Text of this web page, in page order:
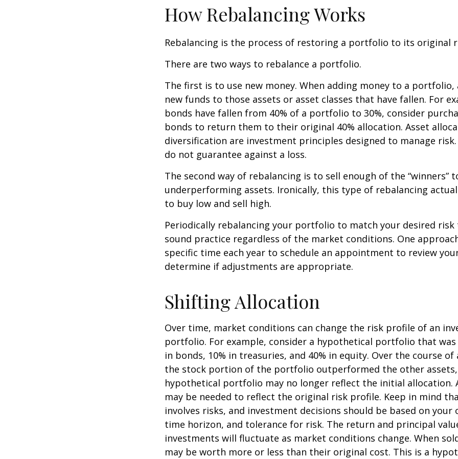
How Rebalancing Works
Rebalancing is the process of restoring a portfolio to its original
There are two ways to rebalance a portfolio.
The first is to use new money. When adding money to a portfolio,
new funds to those assets or asset classes that have fallen. For
bonds have fallen from 40% of a portfolio to 30%, consider
bonds to return them to their original 40% allocation. Asset
diversification are investment principles designed to manage
do not guarantee against a loss.
The second way of rebalancing is to sell enough of the “winners”
underperforming assets. Ironically, this type of rebalancing
to buy low and sell high.
Periodically rebalancing your portfolio to match your desired risk
sound practice regardless of the market conditions. One
specific time each year to schedule an appointment to review
determine if adjustments are appropriate.
Shifting Allocation
Over time, market conditions can change the risk profile of an
portfolio. For example, consider a hypothetical portfolio that was
in bonds, 10% in treasuries, and 40% in equity. Over the course of
the stock portion of the portfolio outperformed the other
hypothetical portfolio may no longer reflect the initial allocation.
may be needed to reflect the original risk profile. Keep in mind
involves risks, and investment decisions should be based on your
time horizon, and tolerance for risk. The return and principal
investments will fluctuate as market conditions change. When
may be worth more or less than their original cost. This is a